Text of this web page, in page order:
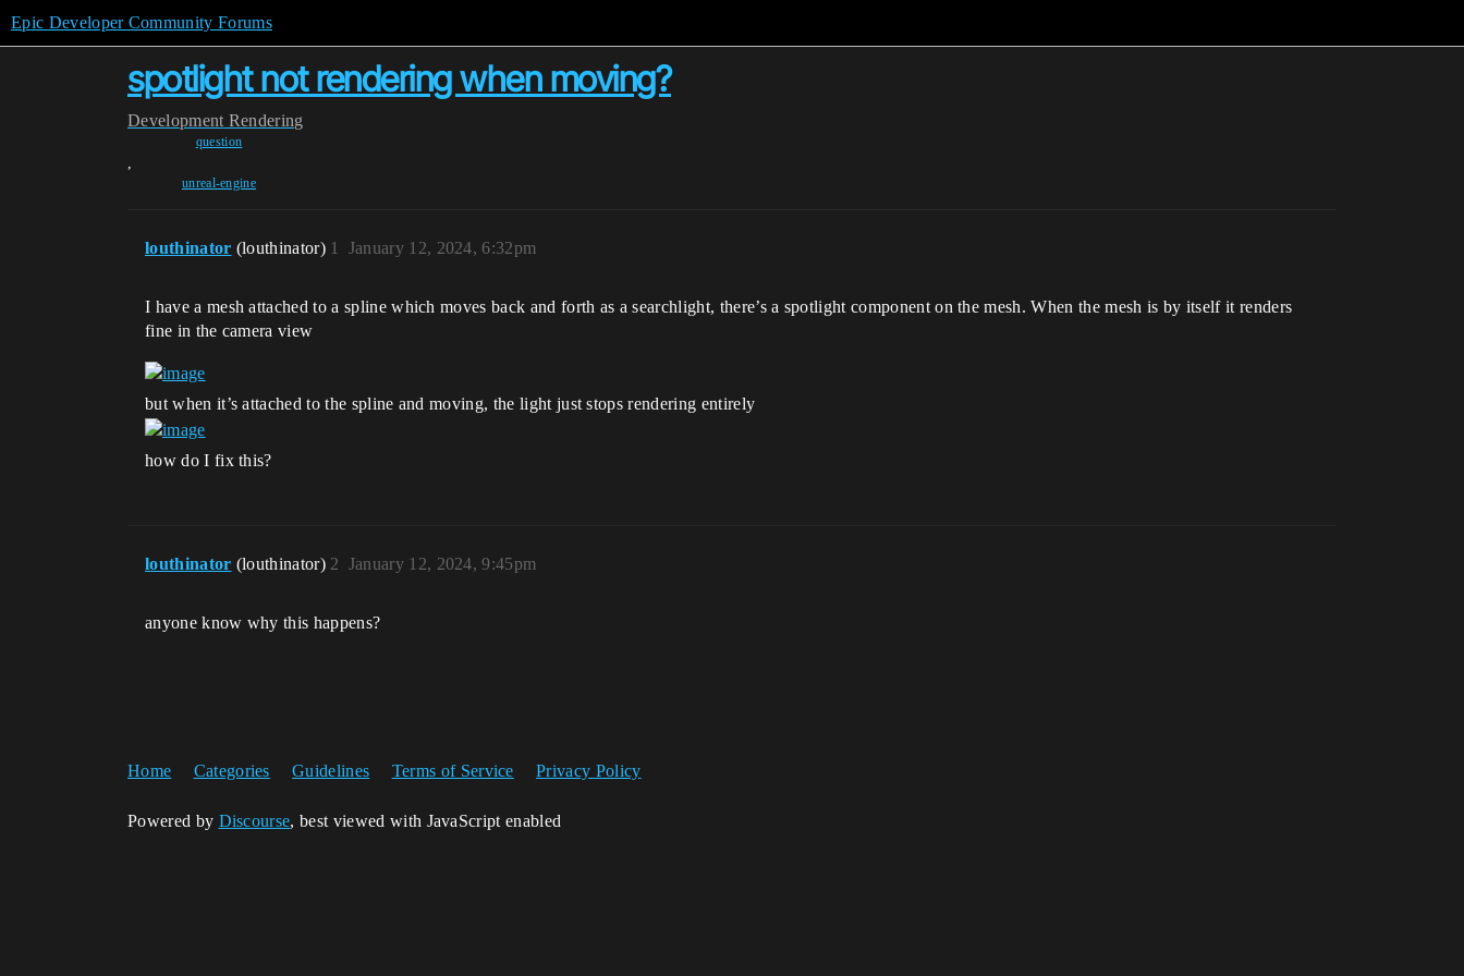
Epic Developer Community Forums
spotlight not rendering when moving?
Development Rendering
question
,
unreal-engine
louthinator (louthinator) January 12, 2024, 6:32pm
1
I have a mesh attached to a spline which moves back and forth as a searchlight, there’s a spotlight component on the mesh. When the mesh is by itself it renders
fine in the camera view
but when it’s attached to the spline and moving, the light just stops rendering entirely
how do I fix this?
louthinator (louthinator) January 12, 2024, 9:45pm
2
anyone know why this happens?
Home Categories Guidelines Terms of Service Privacy Policy
Powered by Discourse, best viewed with JavaScript enabled